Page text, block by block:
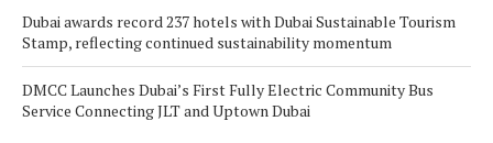
Dubai awards record 237 hotels with Dubai Sustainable Tourism
Stamp, reflecting continued sustainability momentum
DMCC Launches Dubai’s First Fully Electric Community Bus
Service Connecting JLT and Uptown Dubai